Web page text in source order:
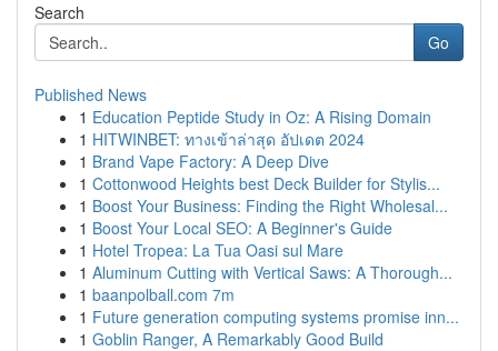
Search
Go
Published News
1 Education Peptide Study in Oz: A Rising Domain
1 HITWINBET: ทางเข้าล่าสุด อัปเดต 2024
1 Brand Vape Factory: A Deep Dive
1 Cottonwood Heights best Deck Builder for Stylis...
1 Boost Your Business: Finding the Right Wholesal...
1 Boost Your Local SEO: A Beginner's Guide
1 Hotel Tropea: La Tua Oasi sul Mare
1 Aluminum Cutting with Vertical Saws: A Thorough...
1 baanpolball.com 7m
1 Future generation computing systems promise inn...
1 Goblin Ranger, A Remarkably Good Build